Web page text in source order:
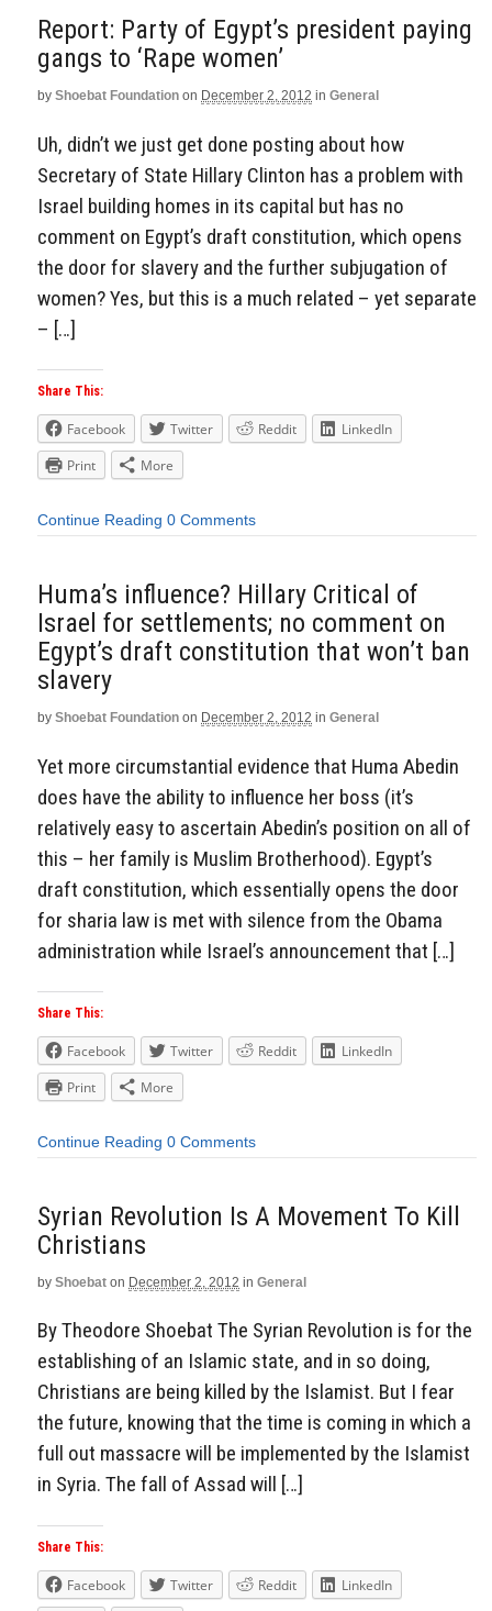
Report: Party of Egypt’s president paying
gangs to ‘Rape women’
by Shoebat Foundation on December 2, 2012 in General
Uh, didn’t we just get done posting about how
Secretary of State Hillary Clinton has a problem with
Israel building homes in its capital but has no
comment on Egypt’s draft constitution, which opens
the door for slavery and the further subjugation of
women? Yes, but this is a much related – yet separate
– […]
Share This:
Facebook Twitter Reddit
LinkedIn
Print
More
Continue Reading 0 Comments
Huma’s influence? Hillary Critical of
Israel for settlements; no comment on
Egypt’s draft constitution that won’t ban
slavery
by Shoebat Foundation on December 2, 2012 in General
Yet more circumstantial evidence that Huma Abedin
does have the ability to influence her boss (it’s
relatively easy to ascertain Abedin’s position on all of
this – her family is Muslim Brotherhood). Egypt’s
draft constitution, which essentially opens the door
for sharia law is met with silence from the Obama
administration while Israel’s announcement that […]
Share This:
Facebook Twitter Reddit
LinkedIn
Print
More
Continue Reading 0 Comments
Syrian Revolution Is A Movement To Kill
Christians
by Shoebat on December 2, 2012 in General
By Theodore Shoebat The Syrian Revolution is for the
establishing of an Islamic state, and in so doing,
Christians are being killed by the Islamist. But I fear
the future, knowing that the time is coming in which a
full out massacre will be implemented by the Islamist
in Syria. The fall of Assad will […]
Share This:
Facebook Twitter Reddit
LinkedIn